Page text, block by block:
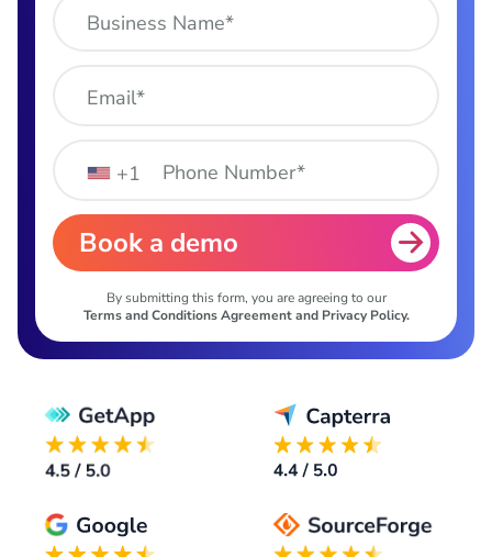
Business Name*
Email*
+1 Phone Number*
Book a demo
By submitting this form, you are agreeing to our
Terms and Conditions Agreement and Privacy Policy.